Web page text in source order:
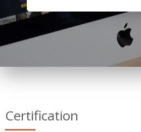
Certification